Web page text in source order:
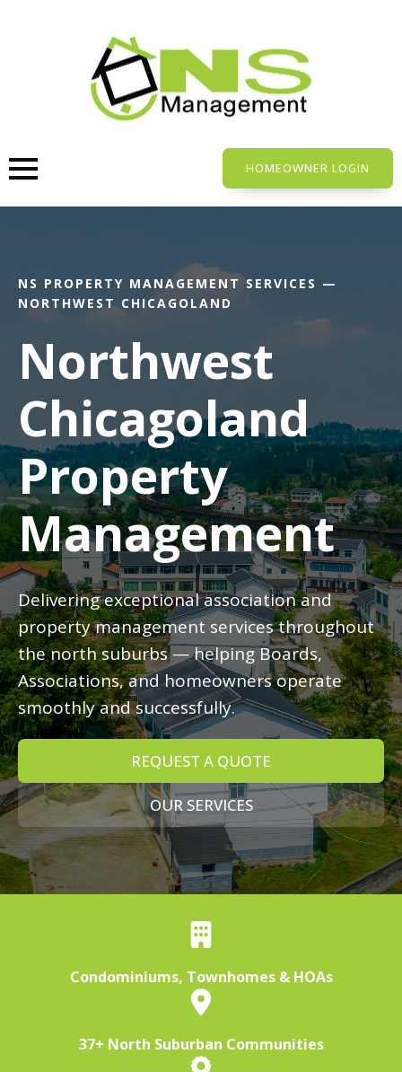
HOMEOWNER LOGIN
NS PROPERTY MANAGEMENT SERVICES —
NORTHWEST CHICAGOLAND
Northwest
Chicagoland
Property
Management
Delivering exceptional association and
property management services throughout
the north suburbs — helping Boards,
Associations, and homeowners operate
smoothly and successfully.
REQUEST A QUOTE
OUR SERVICES
Condominiums, Townhomes & HOAs
37+ North Suburban Communities